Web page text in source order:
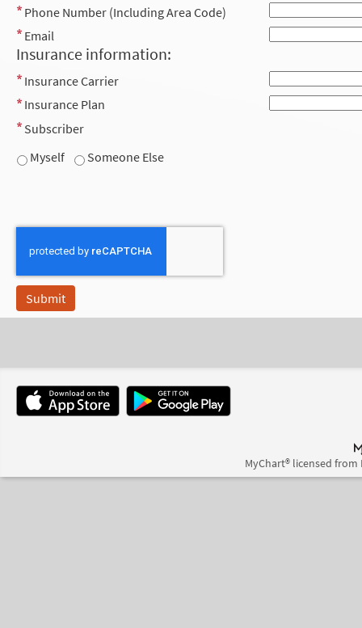
Phone Number (Including Area Code)
Email
Insurance information:
Insurance Carrier
Insurance Plan
Subscriber
Myself
Someone Else
MyChart® licensed